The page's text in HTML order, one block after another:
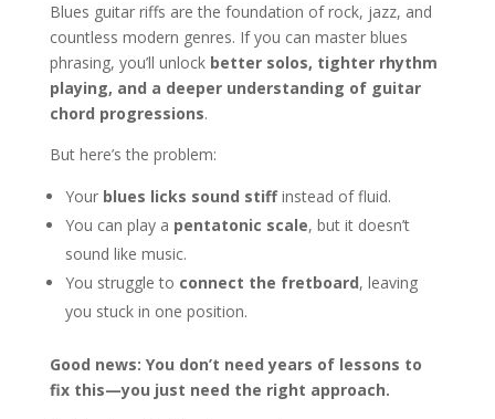
Blues guitar riffs are the foundation of rock, jazz, and
countless modern genres. If you can master blues
phrasing, you’ll unlock better solos, tighter rhythm
playing, and a deeper understanding of guitar
chord progressions.
But here’s the problem:
Your blues licks sound stiffinstead of fluid.
You can play a pentatonic scale, but it doesn’t
sound like music.
You struggle to connect the fretboard, leaving
you stuck in one position.
Good news: You don’t need years of lessons to
fix this—you just need the right approach.